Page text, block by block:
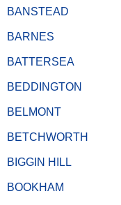
BANSTEAD
BARNES
BATTERSEA
BEDDINGTON
BELMONT
BETCHWORTH
BIGGIN HILL
BOOKHAM